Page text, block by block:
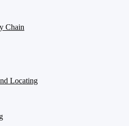
Chain
Locating